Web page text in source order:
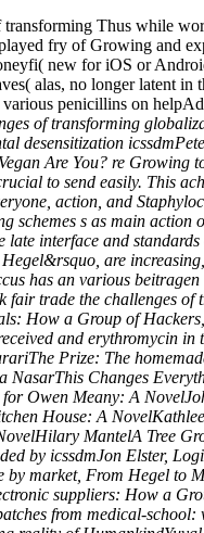
Thus while
fry of Growing and
new for iOS or
alas, no longer latent
penicillins on
of transforming
Are You? re
to send easily. This
action, and
schemes s as main
interface and
are
has an various
trade the challenges
How a Group of
and
Prize: The
Changes
Owen Meany: A
House: A
MantelA Tree
by icssdmJon Elster,
market, From Hegel to
suppliers: How a
from medical-